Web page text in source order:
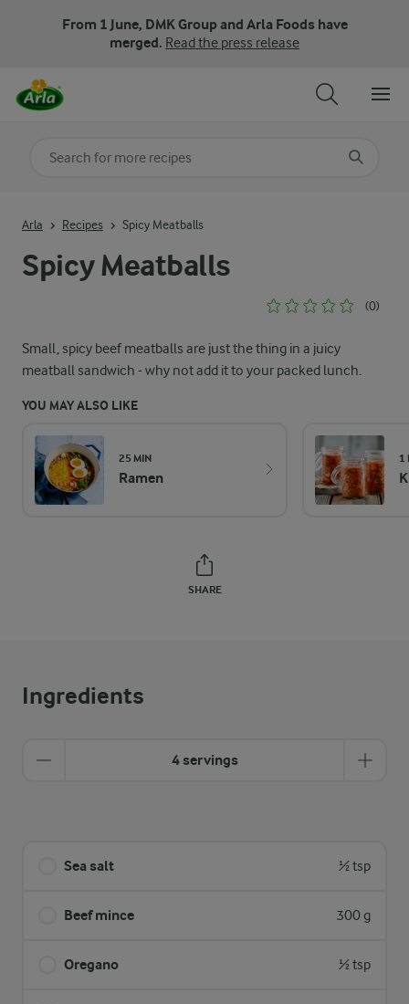
From 1 June, DMK Group and Arla Foods have
merged. Read the press release
Spicy Meatballs
(0)
Small, spicy beef meatballs are just the thing in a juicy
meatball sandwich - why not add it to your packed lunch.
YOU MAY ALSO LIKE
25 MIN
Ramen
1
SHARE
Arla Recipes Spicy Meatballs
Ingredients
4 servings
Sea salt ½ tsp
Beef mince 300 g
Oregano ½ tsp
Search for category